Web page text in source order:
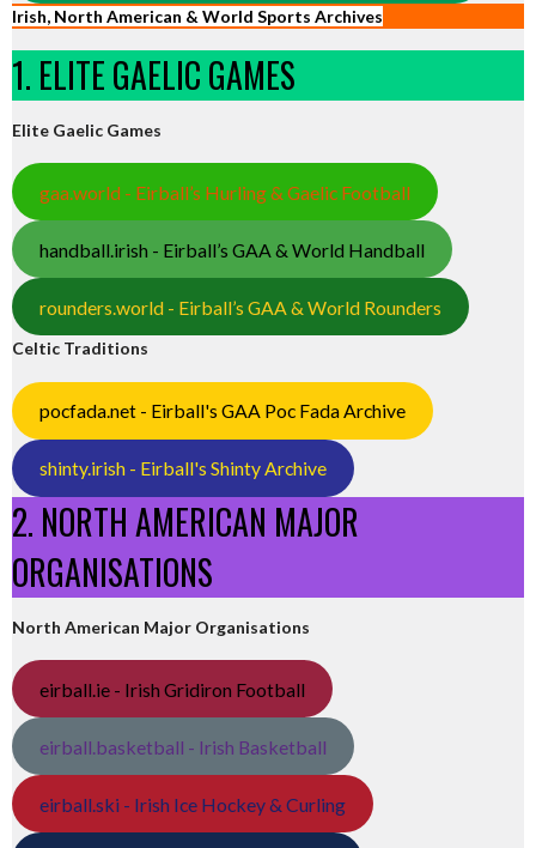
Irish, North American & World Sports Archives
1. ELITE GAELIC GAMES
Elite Gaelic Games
gaa.world - Eirball’s Hurling & Gaelic Football
handball.irish - Eirball’s GAA & World Handball
rounders.world - Eirball’s GAA & World Rounders
Celtic Traditions
pocfada.net - Eirball's GAA Poc Fada Archive
shinty.irish - Eirball's Shinty Archive
2. NORTH AMERICAN MAJOR
ORGANISATIONS
North American Major Organisations
eirball.ie - Irish Gridiron Football
eirball.basketball - Irish Basketball
eirball.ski - Irish Ice Hockey & Curling